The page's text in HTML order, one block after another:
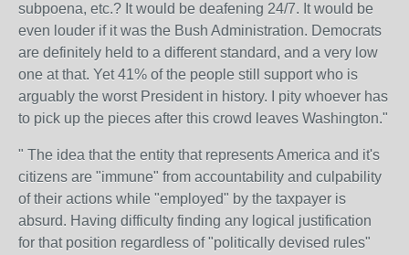
subpoena, etc.? It would be deafening 24/7. It would be
even louder if it was the Bush Administration. Democrats
are definitely held to a different standard, and a very low
one at that. Yet 41% of the people still support who is
arguably the worst President in history. I pity whoever has
to pick up the pieces after this crowd leaves Washington."
" The idea that the entity that represents America and it's
citizens are "immune" from accountability and culpability
of their actions while "employed" by the taxpayer is
absurd. Having difficulty finding any logical justification
for that position regardless of "politically devised rules"